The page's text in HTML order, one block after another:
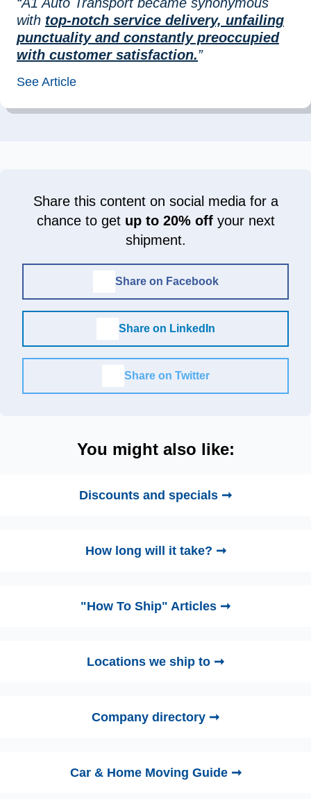
with top-notch service delivery, unfailing
punctuality and constantly preoccupied
with customer satisfaction.”
See Article
Share this content on social media for a
chance to get up to 20% offyour next
shipment.
Share on Facebook
Share on LinkedIn
Share on Twitter
You might also like:
Discounts and specials ➞
How long will it take? ➞
"How To Ship" Articles ➞
Locations we ship to ➞
Company directory ➞
Car & Home Moving Guide ➞